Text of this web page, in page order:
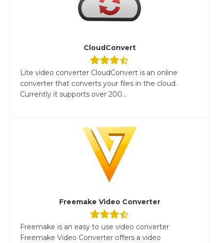
CloudConvert
Lite video converter CloudConvert is an online
converter that converts your files in the cloud.
Currently it supports over 200...
Freemake Video Converter
Freemake is an easy to use video converter
Freemake Video Converter offers a video